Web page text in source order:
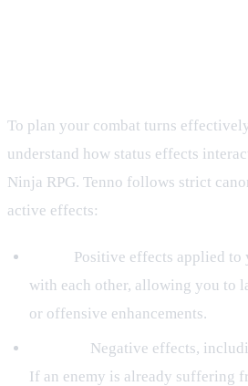
To plan your combat turns
understand how status effects
Ninja RPG. Tenno follows strict
active effects:
Positive effects applied to
with each other, allowing you to
or offensive enhancements.
Negative effects,
If an enemy is already suffering